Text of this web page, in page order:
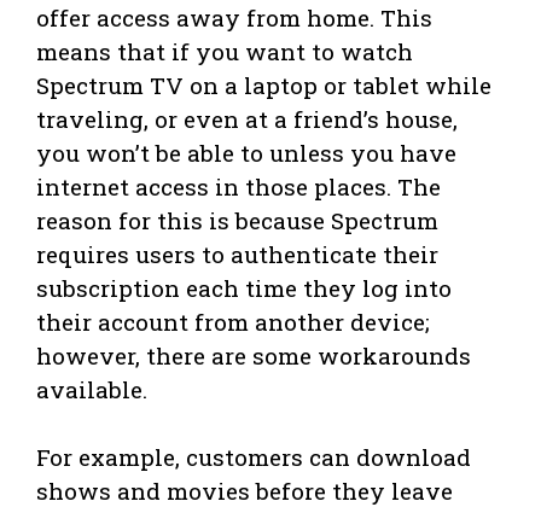
offer access away from home. This
means that if you want to watch
Spectrum TV on a laptop or tablet while
traveling, or even at a friend’s house,
you won’t be able to unless you have
internet access in those places. The
reason for this is because Spectrum
requires users to authenticate their
subscription each time they log into
their account from another device;
however, there are some workarounds
available.
For example, customers can download
shows and movies before they leave